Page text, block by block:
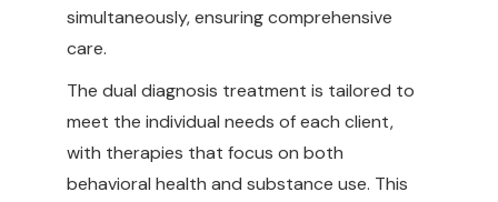
simultaneously, ensuring comprehensive
care.
The dual diagnosis treatment is tailored to
meet the individual needs of each client,
with therapies that focus on both
behavioral health and substance use. This